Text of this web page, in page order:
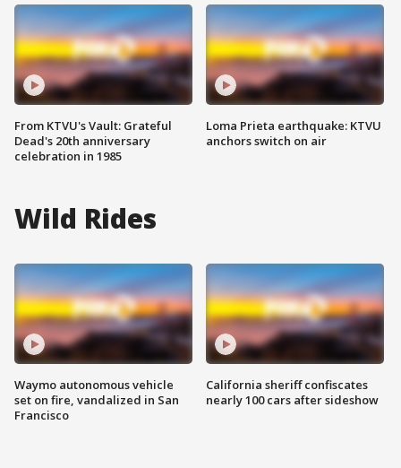
From KTVU's Vault: Grateful
Dead's 20th anniversary
celebration in 1985
Loma Prieta earthquake: KTVU
anchors switch on air
Wild Rides
Waymo autonomous vehicle
set on fire, vandalized in San
Francisco
California sheriff confiscates
nearly 100 cars after sideshow